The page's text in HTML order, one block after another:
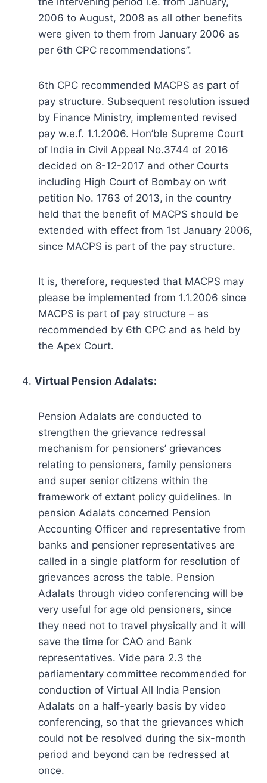
2006 to August, 2008 as all other benefits
were given to them from January 2006 as
per 6th CPC recommendations”.
6th CPC recommended MACPS as part of
pay structure. Subsequent resolution issued
by Finance Ministry, implemented revised
pay w.e.f. 1.1.2006. Hon’ble Supreme Court
of India in Civil Appeal No.3744 of 2016
decided on 8-12-2017 and other Courts
including High Court of Bombay on writ
petition No. 1763 of 2013, in the country
held that the benefit of MACPS should be
extended with effect from 1st January 2006,
since MACPS is part of the pay structure.
It is, therefore, requested that MACPS may
please be implemented from 1.1.2006 since
MACPS is part of pay structure – as
recommended by 6th CPC and as held by
the Apex Court.
Virtual Pension Adalats:
Pension Adalats are conducted to
strengthen the grievance redressal
mechanism for pensioners’ grievances
relating to pensioners, family pensioners
and super senior citizens within the
framework of extant policy guidelines. In
pension Adalats concerned Pension
Accounting Officer and representative from
banks and pensioner representatives are
called in a single platform for resolution of
grievances across the table. Pension
Adalats through video conferencing will be
very useful for age old pensioners, since
they need not to travel physically and it will
save the time for CAO and Bank
representatives. Vide para 2.3 the
parliamentary committee recommended for
conduction of Virtual All India Pension
Adalats on a half-yearly basis by video
conferencing, so that the grievances which
could not be resolved during the six-month
period and beyond can be redressed at
once.